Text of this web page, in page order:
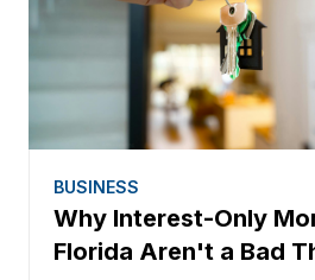
BUSINESS
Why Interest-Only
Florida Aren't a Bad